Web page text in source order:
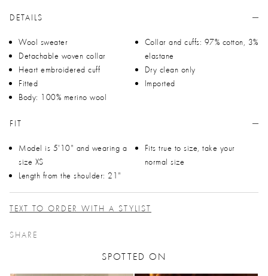
DETAILS
Wool sweater
Detachable woven collar
Heart embroidered cuff
Fitted
Body: 100% merino wool
Collar and cuffs: 97% cotton, 3%
elastane
Dry clean only
Imported
FIT
Model is 5'10" and wearing a
size XS
Length from the shoulder: 21"
Fits true to size, take your
normal size
TEXT TO ORDER WITH A STYLIST
SHARE
SPOTTED ON